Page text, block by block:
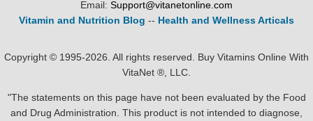
Email: Support@vitanetonline.com
Vitamin and Nutrition Blog -- Health and Wellness Articals
Copyright © 1995-2026. All rights reserved. Buy Vitamins Online With
VitaNet ®, LLC.
"The statements on this page have not been evaluated by the Food
and Drug Administration. This product is not intended to diagnose,